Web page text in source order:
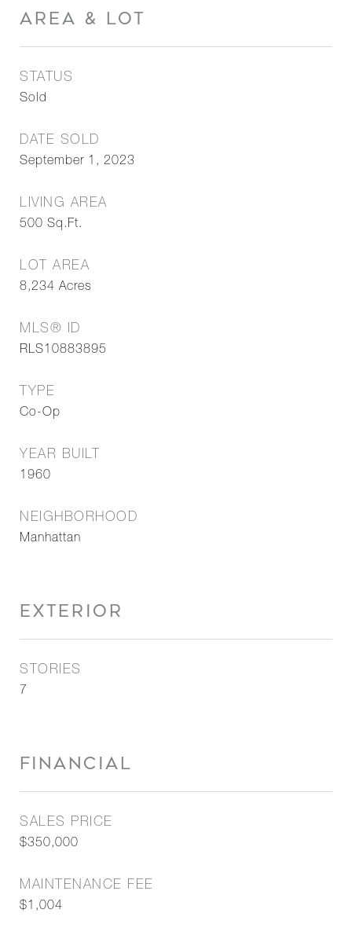
AREA & LOT
STATUS
Sold
DATE SOLD
September 1, 2023
LIVING AREA
500 Sq.Ft.
LOT AREA
8,234 Acres
MLS® ID
RLS10883895
TYPE
Co-Op
YEAR BUILT
1960
NEIGHBORHOOD
Manhattan
EXTERIOR
STORIES
7
FINANCIAL
SALES PRICE
$350,000
MAINTENANCE FEE
$1,004